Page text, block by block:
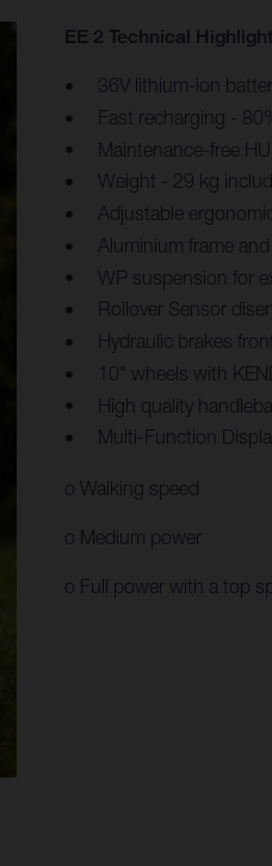
EE 2 Technical
36V lithium-ion
Fast recharging -
Maintenance-free
Weight - 29 kg
Adjustable
Aluminium frame
WP suspension for
Rollover Sensor
Hydraulic brakes
10" wheels with
High quality
Multi-Function
o Walking speed
o Medium power
o Full power with a top